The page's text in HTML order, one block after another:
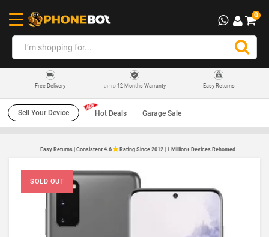
0
Free Delivery UP TO12 Months Warranty Easy Returns
Sell Your Device Hot Deals Garage Sale
Easy Returns | Consistent 4.6 Rating Since 2012 | 1 Million+ Devices Rehomed
SOLD OUT